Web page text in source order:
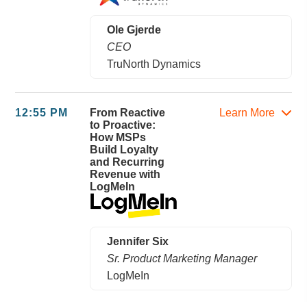
Ole Gjerde
CEO
TruNorth Dynamics
12:55 PM
From Reactive
to Proactive:
How MSPs
Build Loyalty
and Recurring
Revenue with
LogMeIn
Learn More
Jennifer Six
Sr. Product Marketing Manager
LogMeIn